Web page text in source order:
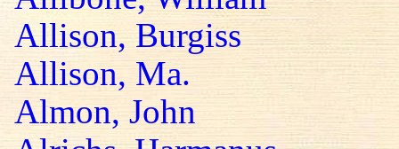
Allison, Burgiss
Allison, Ma.
Almon, John